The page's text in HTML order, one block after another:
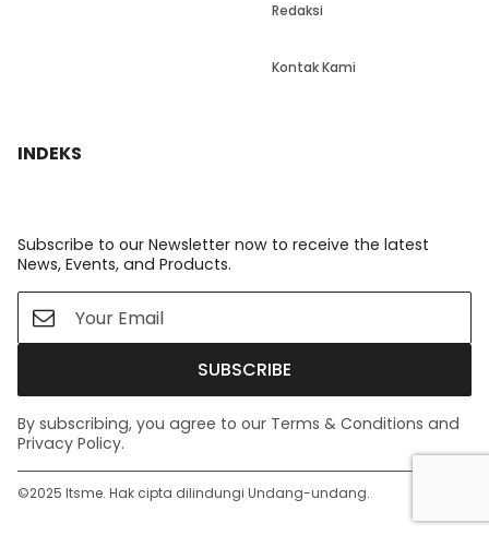
Redaksi
Kontak Kami
INDEKS
Subscribe to our Newsletter now to receive the latest
News, Events, and Products.
SUBSCRIBE
By subscribing, you agree to our Terms & Conditions and
Privacy Policy.
©️2025 Itsme. Hak cipta dilindungi Undang-undang.